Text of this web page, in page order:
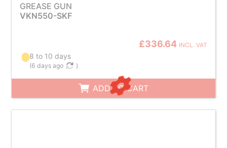
GREASE GUN
VKN550-SKF
£336.64 INCL. VAT
8 to 10 days
(6 days ago )
ADD TO CART